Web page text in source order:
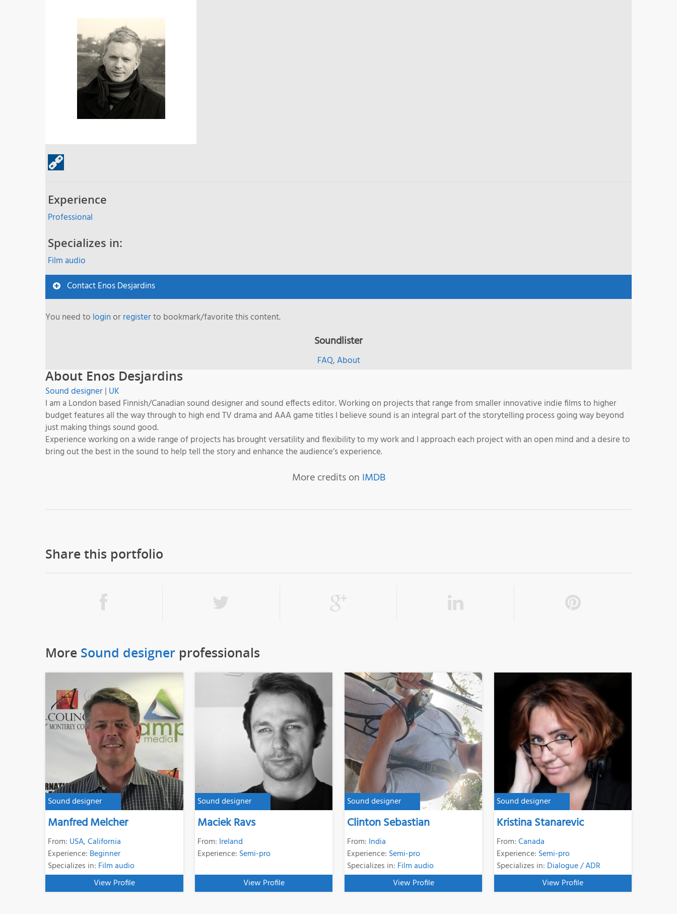
Experience
Professional
Specializes in:
Film audio
Contact Enos Desjardins
You need to loginorregisterto bookmark/favorite this content.
Soundlister
FAQ,About
About Enos Desjardins
Sound designer| UK
I am a London based Finnish/Canadian sound designer and sound effects editor. Working on projects that range from smaller innovative indie films to higher
budget features all the way through to high end TV drama and AAA game titles I believe sound is an integral part of the storytelling process going way beyond
just making things sound good.
Experience working on a wide range of projects has brought versatility and flexibility to my work and I approach each project with an open mind and a desire to
bring out the best in the sound to help tell the story and enhance the audience’s experience.
More credits on IMDB
Share this portfolio
More Sound designer professionals
Sound designer
Manfred Melcher
From: USA,California
Experience: Beginner
Specializes in: Film audio
View Profile
Sound designer
Maciek Ravs
From: Ireland
Experience: Semi-pro
View Profile
Sound designer
Clinton Sebastian
From: India
Experience: Semi-pro
Specializes in: Film audio
View Profile
Sound designer
Kristina Stanarevic
From:Canada
Experience: Semi-pro
Specializes in: Dialogue / ADR
View Profile